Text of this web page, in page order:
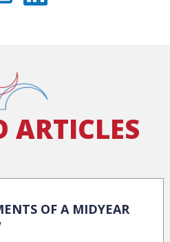
ARTICLES
OF A MIDYEAR